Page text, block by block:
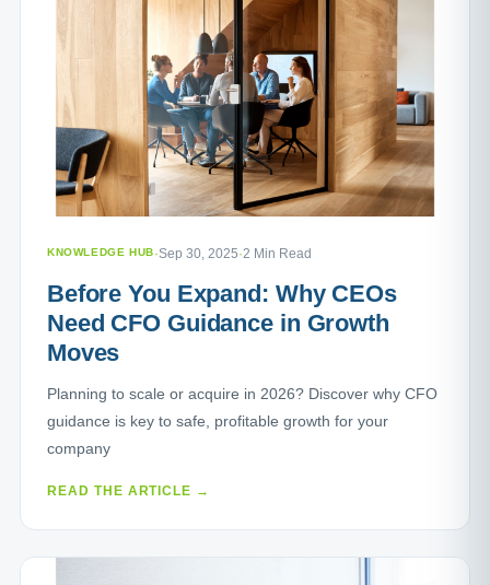
KNOWLEDGE HUB·Sep 30, 2025·2 Min Read
Before You Expand: Why CEOs
Need CFO Guidance in Growth
Moves
Planning to scale or acquire in 2026? Discover why CFO
guidance is key to safe, profitable growth for your
company
READ THE ARTICLE →